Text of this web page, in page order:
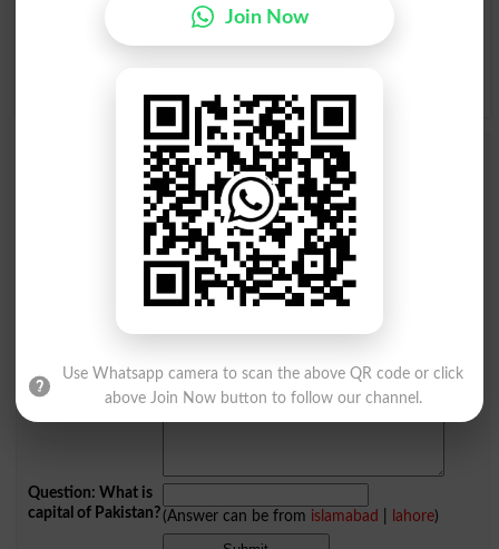
T U
Add a Comment Spicy
Comments will be shown after admin approval.
Question: What is
capital of Pakistan?(Answer can be from islamabad lahore)
Join Now
Use Whatsapp camera to scan the above QR code or click
above Join Now button to follow our channel.